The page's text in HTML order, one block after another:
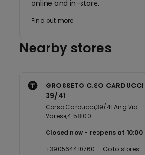
online and in-store.
Find out more
Nearby stores
GROSSETO C.SO CARDUCCI
39/41
Corso Carducci,39/41 Ang.Via
Varese,4 58100
Closed now
reopens at 10:00
+390564410760
Go to stores